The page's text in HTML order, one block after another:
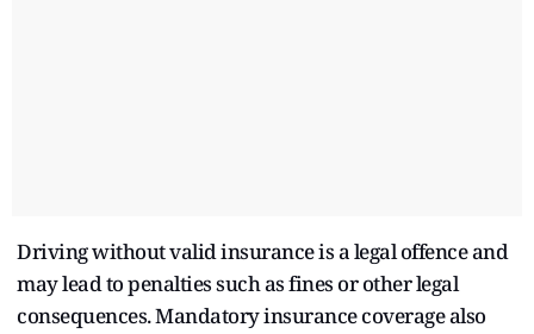
Driving without valid insurance is a legal offence and
may lead to penalties such as fines or other legal
consequences. Mandatory insurance coverage also